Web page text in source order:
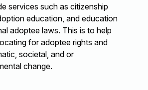
services such as citizenship
education, and education
adoptee laws. This is to help
for adoptee rights and
societal, and or
change.